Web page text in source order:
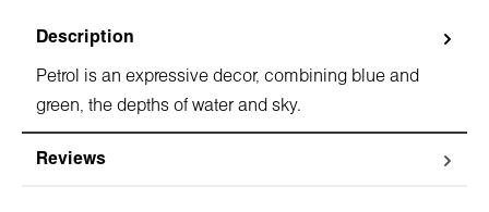
Description
Petrol is an expressive decor, combining blue and
green, the depths of water and sky.
Reviews